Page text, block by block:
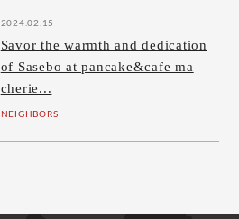
2024.02.15
Savor the warmth and dedication
of Sasebo at pancake&cafe ma
cherie...
NEIGHBORS